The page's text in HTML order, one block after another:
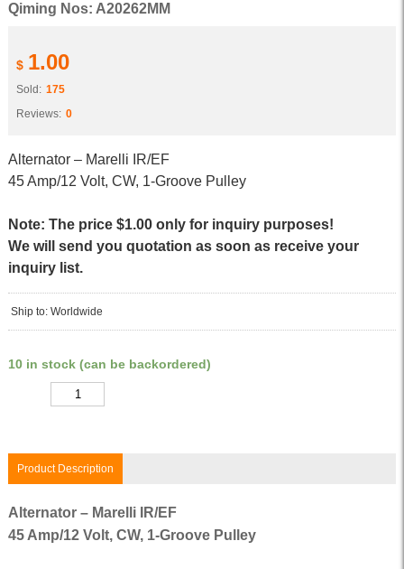
Qiming Nos: A20262MM
$ 1.00
Sold: 175
Reviews: 0
Alternator – Marelli IR/EF
45 Amp/12 Volt, CW, 1-Groove Pulley
Note: The price $1.00 only for inquiry purposes!
We will send you quotation as soon as receive your
inquiry list.
Ship to: Worldwide
10 in stock (can be backordered)
Product Description
Alternator – Marelli IR/EF
45 Amp/12 Volt, CW, 1-Groove Pulley